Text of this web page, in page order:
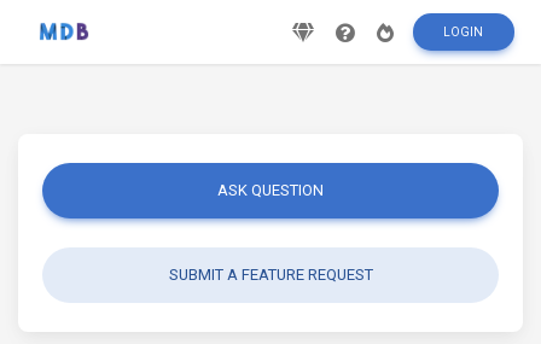
LOGIN
ASK QUESTION
SUBMIT A FEATURE REQUEST